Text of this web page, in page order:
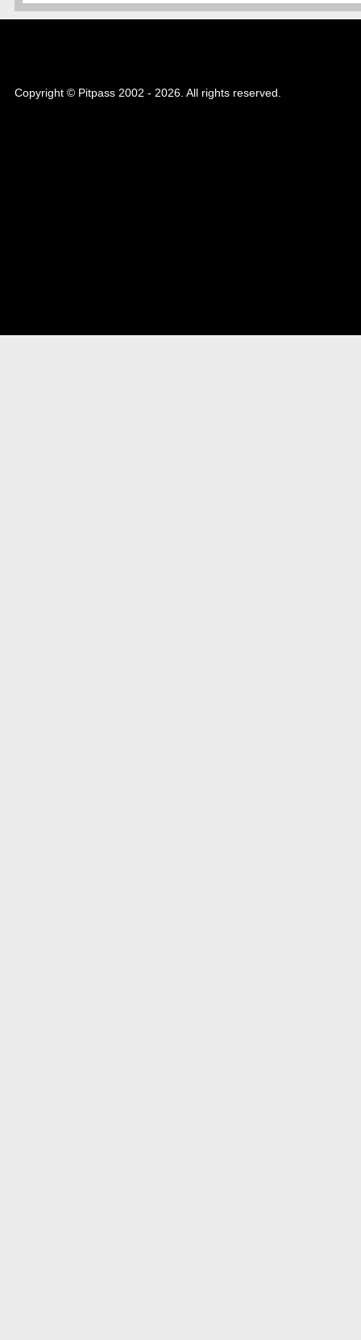
Copyright © Pitpass 2002 - 2026. All rights reserved.